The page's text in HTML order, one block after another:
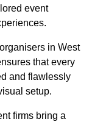
event
in West
that every
and flawlessly
setup.
firms bring a